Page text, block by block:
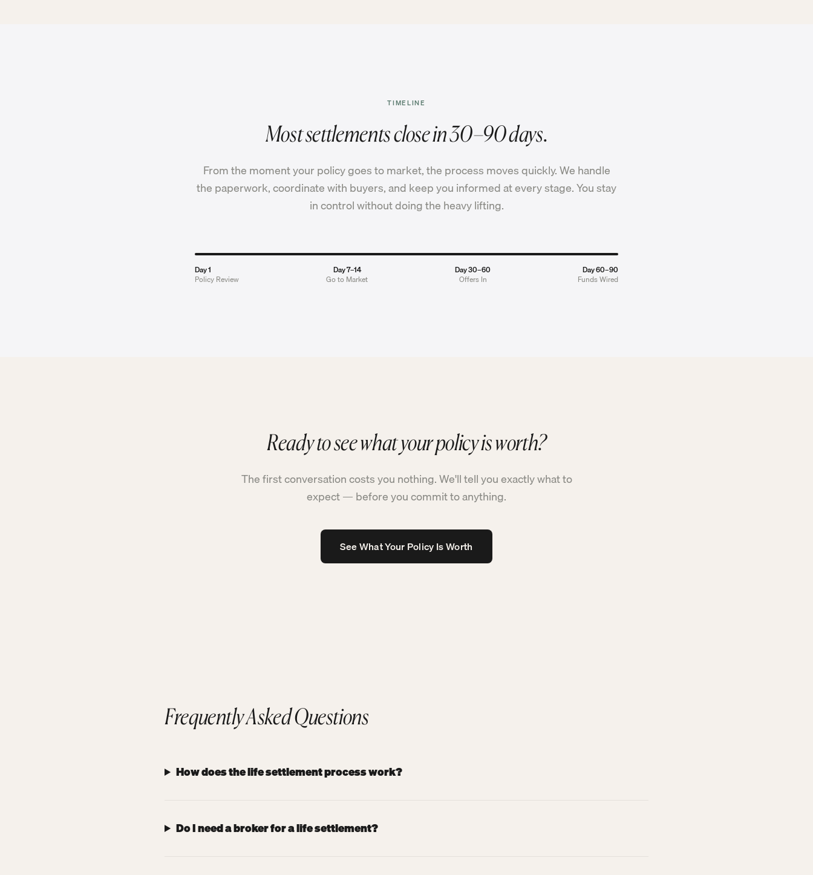
TIMELINE
Most settlements close in 30–90 days.
From the moment your policy goes to market, the process moves quickly. We handle
the paperwork, coordinate with buyers, and keep you informed at every stage. You stay
in control without doing the heavy lifting.
Day 1
Policy Review
Day 7–14
Go to Market
Day 30–60
Offers In
Day 60–90
Funds Wired
Ready to see what your policy is worth?
The first conversation costs you nothing. We'll tell you exactly what to
expect — before you commit to anything.
See What Your Policy Is Worth
Frequently Asked Questions
How does the life settlement process work?
Do I need a broker for a life settlement?